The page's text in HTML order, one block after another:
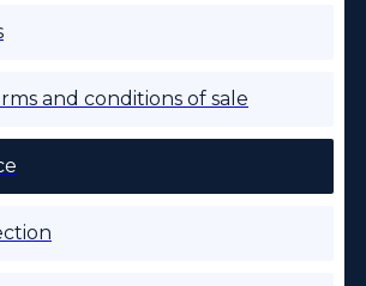
and conditions of sale